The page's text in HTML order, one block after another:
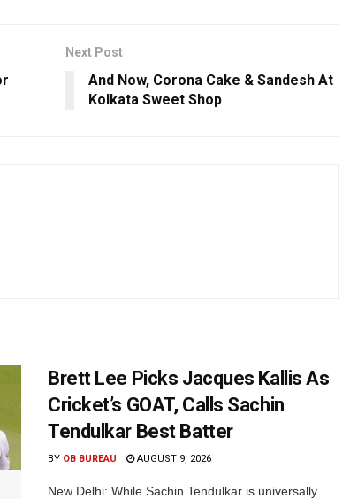
Next Post
And Now, Corona Cake & Sandesh At
Kolkata Sweet Shop
Brett Lee Picks Jacques Kallis As
Cricket’s GOAT, Calls Sachin
Tendulkar Best Batter
BY OB BUREAU AUGUST 9, 2026
New Delhi: While Sachin Tendulkar is universally